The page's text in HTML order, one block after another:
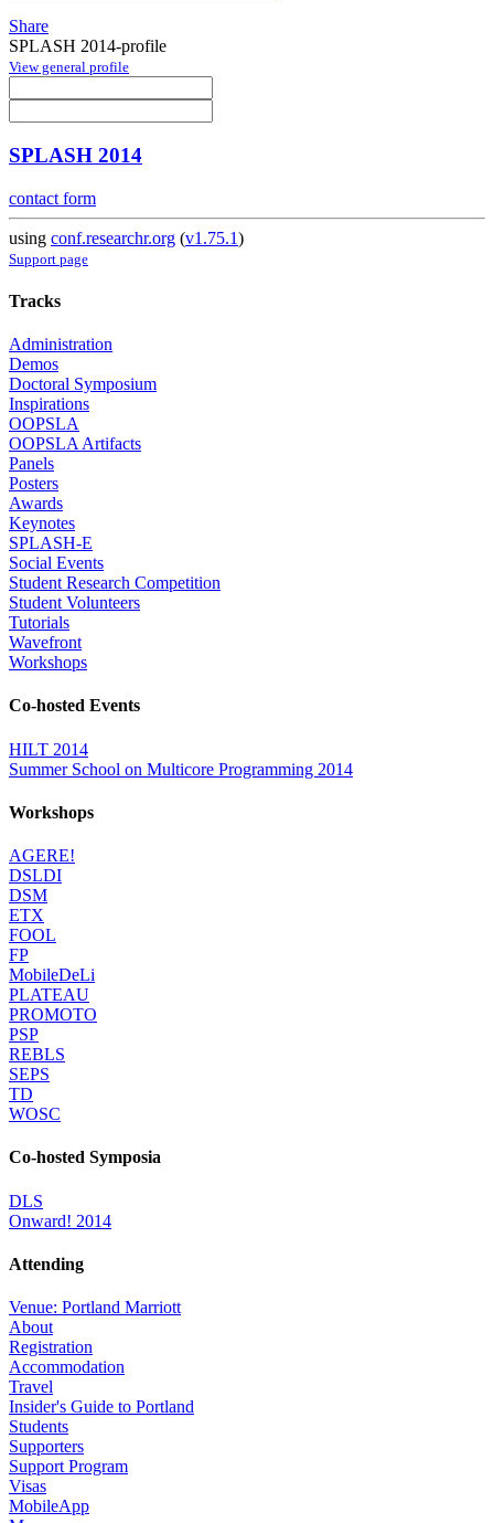
Share
SPLASH 2014-profile
View general profile
SPLASH 2014
contact form
using conf.researchr.org (v1.75.1)
Support page
Tracks
Administration
Demos
Doctoral Symposium
Inspirations
OOPSLA
OOPSLA Artifacts
Panels
Posters
Awards
Keynotes
SPLASH-E
Social Events
Student Research Competition
Student Volunteers
Tutorials
Wavefront
Workshops
Co-hosted Events
HILT 2014
Summer School on Multicore Programming 2014
Workshops
AGERE!
DSLDI
DSM
ETX
FOOL
FP
MobileDeLi
PLATEAU
PROMOTO
PSP
REBLS
SEPS
TD
WOSC
Co-hosted Symposia
DLS
Onward! 2014
Attending
Venue: Portland Marriott
About
Registration
Accommodation
Travel
Insider's Guide to Portland
Students
Supporters
Support Program
Visas
MobileApp